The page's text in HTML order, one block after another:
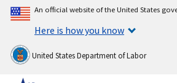
An official website of the United States
Here is how you know
United States Department of Labor